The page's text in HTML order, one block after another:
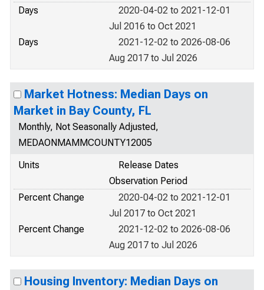
Days
2020-04-02 to 2021-12-01
Jul 2016 to Oct 2021
Days
2021-12-02 to 2026-08-06
Aug 2017 to Jul 2026
Market Hotness: Median Days on
Market in Bay County, FL
Monthly, Not Seasonally Adjusted,
MEDAONMAMMCOUNTY12005
Units
Release Dates
Observation Period
Percent Change
2020-04-02 to 2021-12-01
Jul 2017 to Oct 2021
Percent Change
2021-12-02 to 2026-08-06
Aug 2017 to Jul 2026
Housing Inventory: Median Days on